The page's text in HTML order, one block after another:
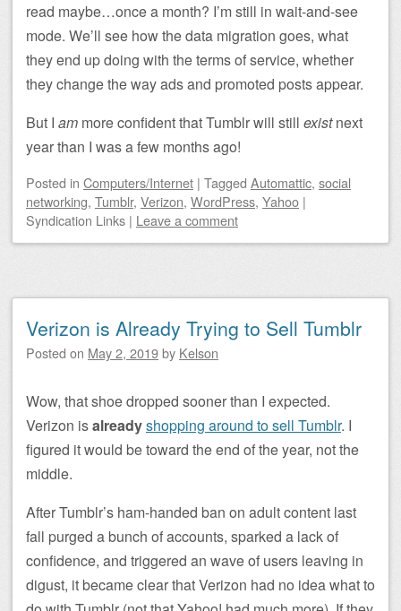
read maybe…once a month? I’m still in wait-and-see
mode. We’ll see how the data migration goes, what
they end up doing with the terms of service, whether
they change the way ads and promoted posts appear.
But I am more confident that Tumblr will still existnext
year than I was a few months ago!
Posted in Computers/Internet | Tagged Automattic, social
networking, Tumblr, Verizon, WordPress, Yahoo |
Syndication Links | Leave a comment
Verizon is Already Trying to Sell Tumblr
Posted on May 2, 2019by Kelson
Wow, that shoe dropped sooner than I expected.
Verizon isalreadyshopping around to sell Tumblr. I
figured it would be toward the end of the year, not the
middle.
After Tumblr’s ham-handed ban on adult content last
fall purged a bunch of accounts, sparked a lack of
confidence, and triggered an wave of users leaving in
digust, it became clear that Verizon had no idea what to